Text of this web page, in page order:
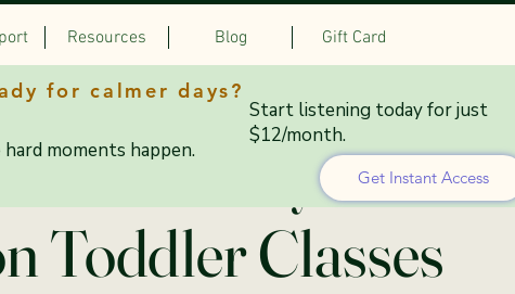
Resources Blog Gift Card
Mondays: Co-
Toddler Classes
for calmer days?
moments happen.
Start listening today for just
$12/month.
Get Instant Access